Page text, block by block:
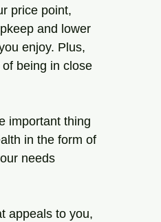
price point,
and lower
enjoy. Plus,
being in close
important thing
in the form of
needs
appeals to you,